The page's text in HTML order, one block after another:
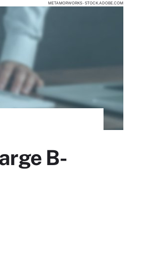
METAMORWORKS - STOCK.ADOBE.COM
B-